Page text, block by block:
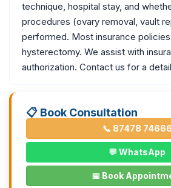
technique, hospital stay, and
procedures (ovary removal, vault
performed. Most insurance
hysterectomy. We assist with
authorization. Contact us for a
📋 Book Consultation
📞 87478 74666
💬 WhatsApp
📅 Book